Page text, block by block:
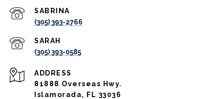
(305) 393-2766
(305) 393-0585
ADDRESS
81888 Overseas Hwy.
Islamorada, FL 33036